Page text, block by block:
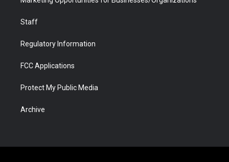
Staff
Regulatory Information
FCC Applications
Protect My Public Media
Archive